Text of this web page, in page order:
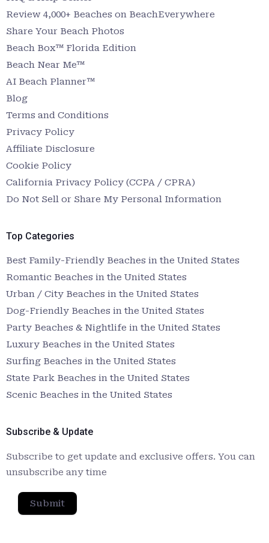
Review 4,000+ Beaches on BeachEverywhere
Share Your Beach Photos
Beach Box™ Florida Edition
Beach Near Me™
AI Beach Planner™
Blog
Terms and Conditions
Privacy Policy
Affiliate Disclosure
Cookie Policy
California Privacy Policy (CCPA / CPRA)
Do Not Sell or Share My Personal Information
Top Categories
Best Family-Friendly Beaches in the United States
Romantic Beaches in the United States
Urban / City Beaches in the United States
Dog-Friendly Beaches in the United States
Party Beaches & Nightlife in the United States
Luxury Beaches in the United States
Surfing Beaches in the United States
State Park Beaches in the United States
Scenic Beaches in the United States
Subscribe & Update
Subscribe to get update and exclusive offers. You can
unsubscribe any time
Submit